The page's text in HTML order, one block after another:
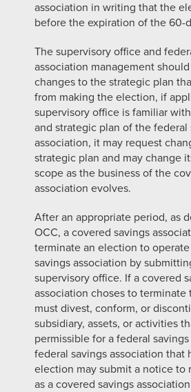
association in writing that the
before the expiration of the 60-
The supervisory office and
association management
changes to the strategic plan
from making the election, if
supervisory office is familiar
and strategic plan of the federal
association, it may request
strategic plan and may change
scope as the business of the
association evolves.
After an appropriate period, as
OCC, a covered savings
terminate an election to operate
savings association by
supervisory office. If a covered
association choses to
must divest, conform, or
subsidiary, assets, or activities
permissible for a federal
federal savings association that
election may submit a notice to
as a covered savings